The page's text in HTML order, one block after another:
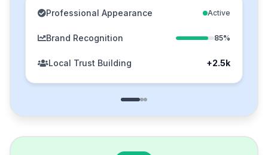
Professional Appearance Active
Brand Recognition 85%
Local Trust Building +2.5k